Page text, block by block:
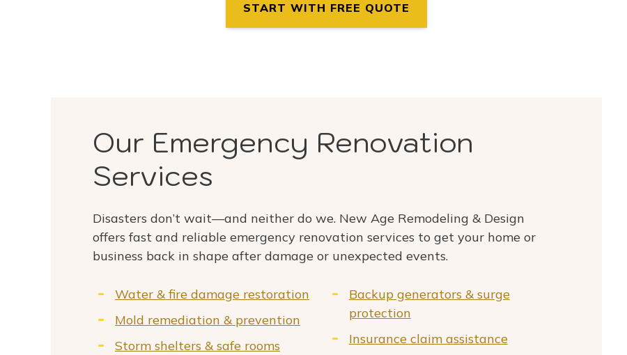
START WITH FREE QUOTE
Our Emergency Renovation
Services
Disasters don’t wait—and neither do we. New Age Remodeling & Design
offers fast and reliable emergency renovation services to get your home or
business back in shape after damage or unexpected events.
Water & fire damage restoration
Mold remediation & prevention
Storm shelters & safe rooms
Backup generators & surge
protection
Insurance claim assistance